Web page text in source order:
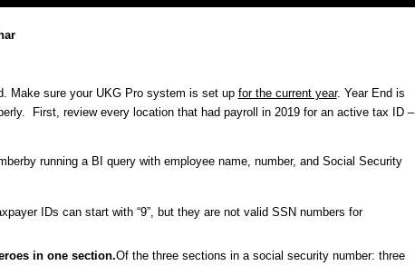
Make sure your UKG Pro system is set up for the current year. Year End is
First, review every location that had payroll in 2019 for an active tax ID –
running a BI query with employee name, number, and Social Security
IDs can start with “9”, but they are not valid SSN numbers for
in one section.Of the three sections in a social security number: three